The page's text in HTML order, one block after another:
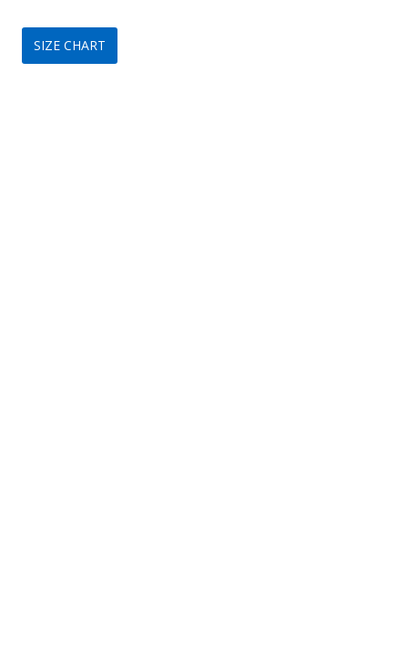
price
was:
price
is:
SIZE CHART